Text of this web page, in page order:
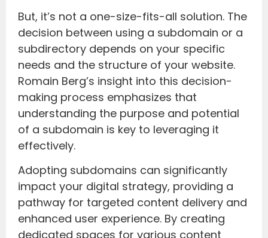
But, it’s not a one-size-fits-all solution. The
decision between using a subdomain or a
subdirectory depends on your specific
needs and the structure of your website.
Romain Berg’s insight into this decision-
making process emphasizes that
understanding the purpose and potential
of a subdomain is key to leveraging it
effectively.
Adopting subdomains can significantly
impact your digital strategy, providing a
pathway for targeted content delivery and
enhanced user experience. By creating
dedicated spaces for various content